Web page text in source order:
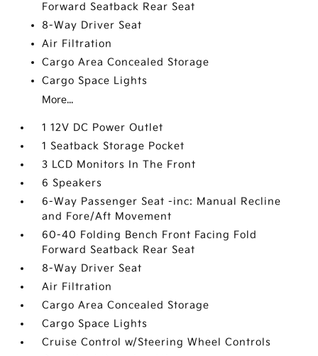
Forward Seatback Rear Seat
8-Way Driver Seat
Air Filtration
Cargo Area Concealed Storage
Cargo Space Lights
More...
1 12V DC Power Outlet
1 Seatback Storage Pocket
3 LCD Monitors In The Front
6 Speakers
6-Way Passenger Seat -inc: Manual Recline
and Fore/Aft Movement
60-40 Folding Bench Front Facing Fold
Forward Seatback Rear Seat
8-Way Driver Seat
Air Filtration
Cargo Area Concealed Storage
Cargo Space Lights
Cruise Control w/Steering Wheel Controls